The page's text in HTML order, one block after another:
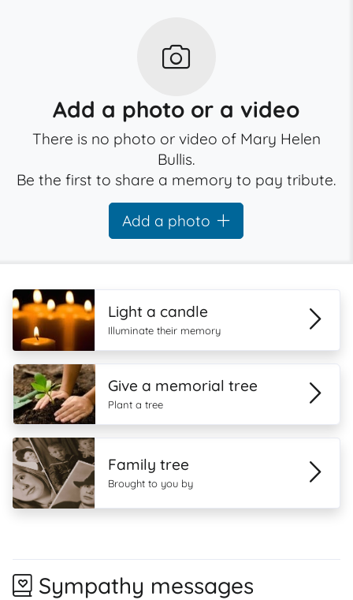
Add a photo or a video
There is no photo or video of Mary Helen
Bullis.
Be the first to share a memory to pay tribute.
Add a photo
Light a candle
Illuminate their memory
Give a memorial tree
Plant a tree
Family tree
Brought to you by
Sympathy messages